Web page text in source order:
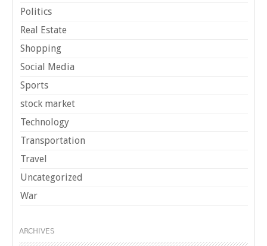
Politics
Real Estate
Shopping
Social Media
Sports
stock market
Technology
Transportation
Travel
Uncategorized
War
ARCHIVES